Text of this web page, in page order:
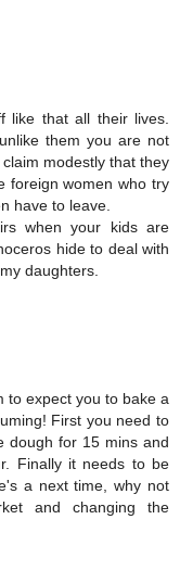
like that all their lives.
them you are not
modestly that they
foreign women who try
have to leave.
when your kids are
hide to deal with
daughters.
to expect you to bake a
First you need to
dough for 15 mins and
Finally it needs to be
a next time, why not
and changing the